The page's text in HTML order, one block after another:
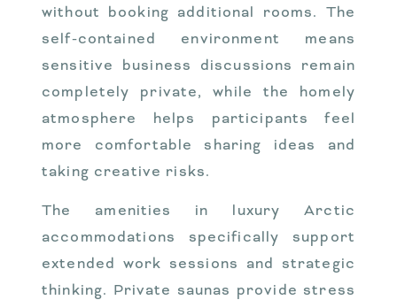
without booking additional rooms. The
self-contained environment means
sensitive business discussions remain
completely private, while the homely
atmosphere helps participants feel
more comfortable sharing ideas and
taking creative risks.
The amenities in luxury Arctic
accommodations specifically support
extended work sessions and strategic
thinking. Private saunas provide stress